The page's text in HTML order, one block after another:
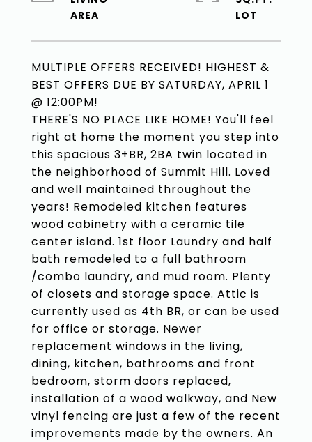
MULTIPLE OFFERS RECEIVED! HIGHEST &
BEST OFFERS DUE BY SATURDAY, APRIL 1
@ 12:00PM!
THERE'S NO PLACE LIKE HOME! You'll feel
right at home the moment you step into
this spacious 3+BR, 2BA twin located in
the neighborhood of Summit Hill. Loved
and well maintained throughout the
years! Remodeled kitchen features
wood cabinetry with a ceramic tile
center island. 1st floor Laundry and half
bath remodeled to a full bathroom
/combo laundry, and mud room. Plenty
of closets and storage space. Attic is
currently used as 4th BR, or can be used
for office or storage. Newer
replacement windows in the living,
dining, kitchen, bathrooms and front
bedroom, storm doors replaced,
installation of a wood walkway, and New
vinyl fencing are just a few of the recent
improvements made by the owners. An